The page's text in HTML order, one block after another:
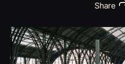
Share